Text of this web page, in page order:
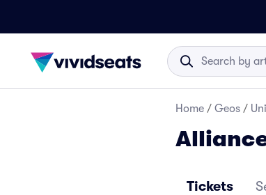
Home / Geos /
Tickets